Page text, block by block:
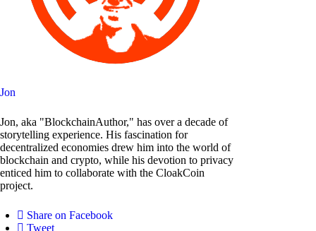
Jon
Jon, aka "BlockchainAuthor," has over a decade of
storytelling experience. His fascination for
decentralized economies drew him into the world of
blockchain and crypto, while his devotion to privacy
enticed him to collaborate with the CloakCoin
project.
Share on Facebook
Tweet